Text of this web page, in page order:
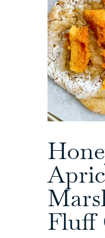
Fluff